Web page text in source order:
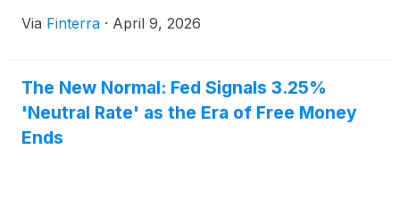
long been the titan of the warehouse world.
Via Finterra · April 9, 2026
The New Normal: Fed Signals 3.25%
'Neutral Rate' as the Era of Free Money
Ends